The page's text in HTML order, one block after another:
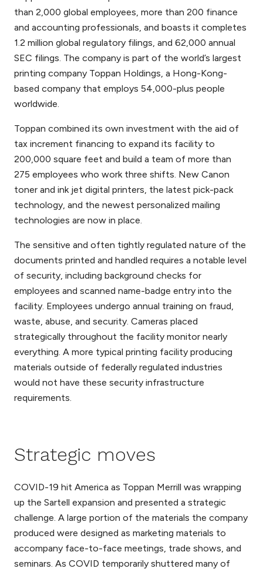
than 2,000 global employees, more than 200 finance
and accounting professionals, and boasts it completes
1.2 million global regulatory filings, and 62,000 annual
SEC filings. The company is part of the world’s largest
printing company Toppan Holdings, a Hong-Kong-
based company that employs 54,000-plus people
worldwide.
Toppan combined its own investment with the aid of
tax increment financing to expand its facility to
200,000 square feet and build a team of more than
275 employees who work three shifts. New Canon
toner and ink jet digital printers, the latest pick-pack
technology, and the newest personalized mailing
technologies are now in place.
The sensitive and often tightly regulated nature of the
documents printed and handled requires a notable level
of security, including background checks for
employees and scanned name-badge entry into the
facility. Employees undergo annual training on fraud,
waste, abuse, and security. Cameras placed
strategically throughout the facility monitor nearly
everything. A more typical printing facility producing
materials outside of federally regulated industries
would not have these security infrastructure
requirements.
Strategic moves
COVID-19 hit America as Toppan Merrill was wrapping
up the Sartell expansion and presented a strategic
challenge. A large portion of the materials the company
produced were designed as marketing materials to
accompany face-to-face meetings, trade shows, and
seminars. As COVID temporarily shuttered many of